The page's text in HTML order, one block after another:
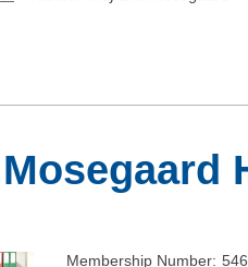
Membership Number: